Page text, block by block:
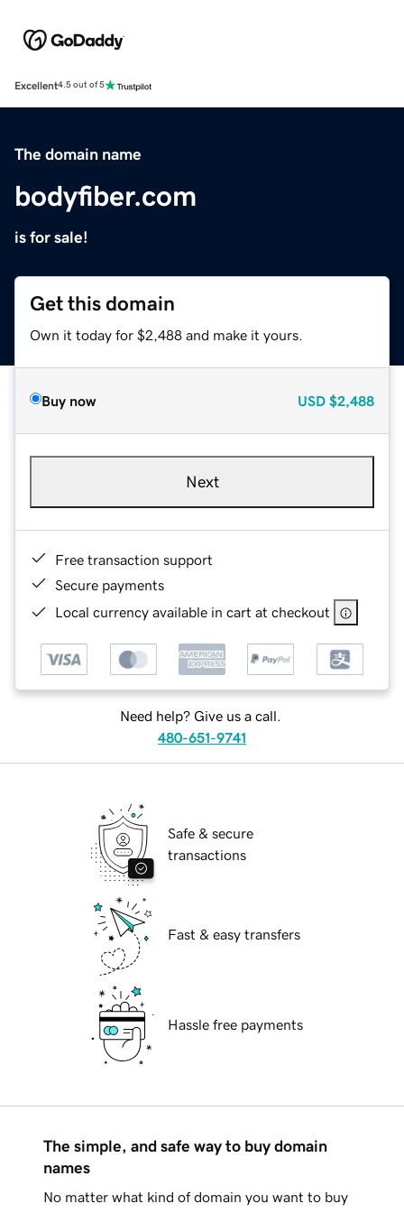
Excellent4.5 out of 5
The domain name
bodyfiber.com
is for sale!
Get this domain
Own it today for $2,488 and make it yours.
Buy now USD $2,488
Next
Free transaction support
Secure payments
Local currency available in cart at checkout
Need help? Give us a call.
480-651-9741
Safe & secure
transactions
Fast & easy transfers
Hassle free payments
The simple, and safe way to buy domain
names
No matter what kind of domain you want to buy